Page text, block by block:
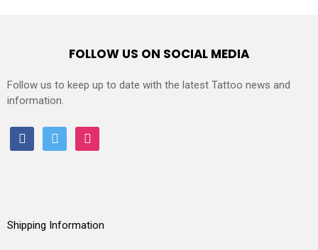
FOLLOW US ON SOCIAL MEDIA
Follow us to keep up to date with the latest Tattoo news and
information.
facebooktwitter instagram
Shipping Information